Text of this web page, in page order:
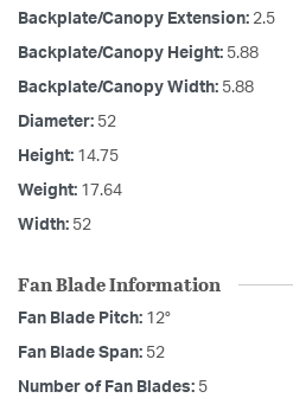
Backplate/Canopy Extension: 2.5
Backplate/Canopy Height: 5.88
Backplate/Canopy Width: 5.88
Diameter: 52
Height: 14.75
Weight: 17.64
Width: 52
Fan Blade Information
Fan Blade Pitch: 12°
Fan Blade Span: 52
Number of Fan Blades: 5